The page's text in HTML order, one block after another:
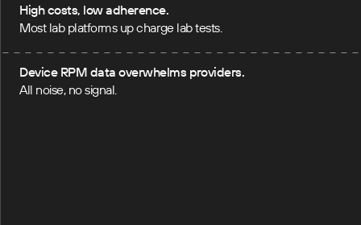
High costs, low adherence.
Most lab platforms up charge lab tests.
Device RPM data overwhelms providers.
All noise, no signal.